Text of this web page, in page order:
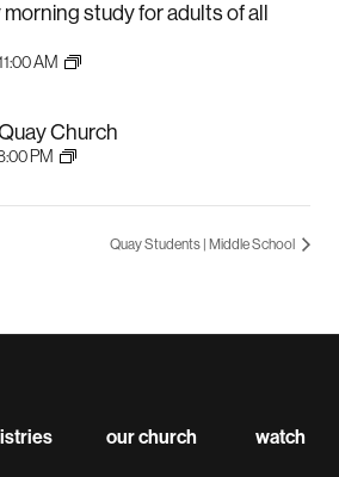
study for adults of all
AM
Church
PM
Quay Students | Middle School
our church watch